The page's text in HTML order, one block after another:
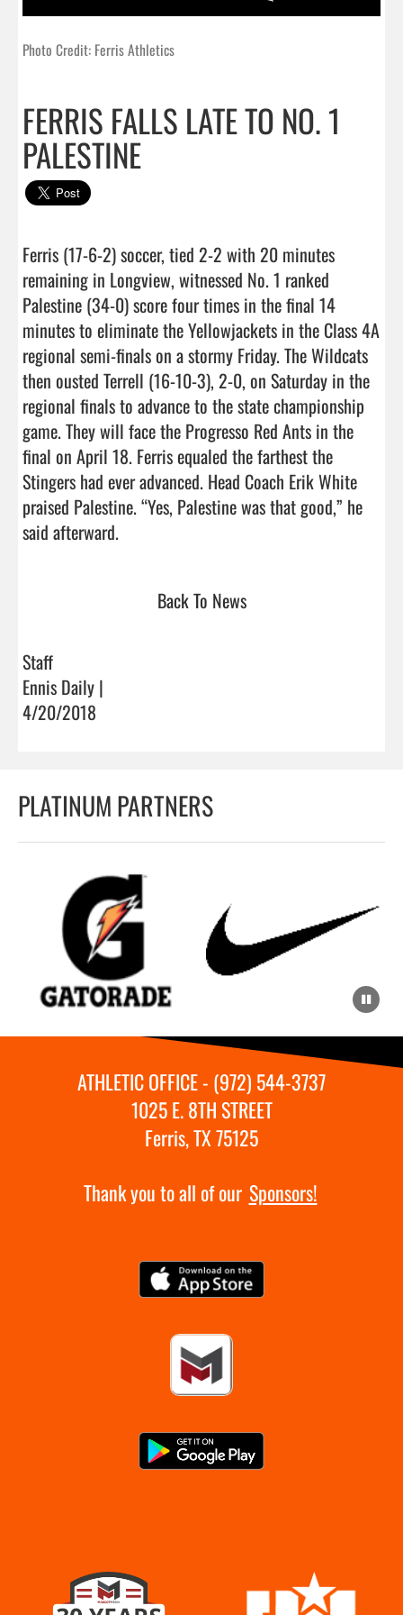
Photo Credit: Ferris Athletics
FERRIS FALLS LATE TO NO. 1
PALESTINE
Ferris (17-6-2) soccer, tied 2-2 with 20 minutes
remaining in Longview, witnessed No. 1 ranked
Palestine (34-0) score four times in the final 14
minutes to eliminate the Yellowjackets in the Class 4A
regional semi-finals on a stormy Friday. The Wildcats
then ousted Terrell (16-10-3), 2-0, on Saturday in the
regional finals to advance to the state championship
game. They will face the Progresso Red Ants in the
final on April 18. Ferris equaled the farthest the
Stingers had ever advanced. Head Coach Erik White
praised Palestine. “Yes, Palestine was that good,” he
said afterward.
Back To News
Staff
Ennis Daily |
4/20/2018
PLATINUM PARTNERS
ATHLETIC OFFICE - (972) 544-3737
1025 E. 8TH STREET
Ferris, TX 75125
Thank you to all of our Sponsors!